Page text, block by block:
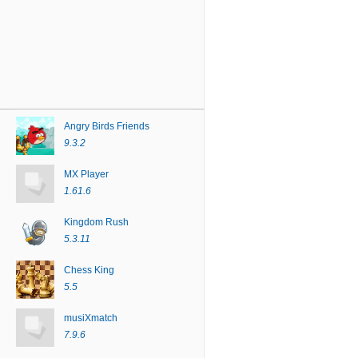
Angry Birds Friends
9.3.2
MX Player
1.61.6
Kingdom Rush
5.3.11
Chess King
5.5
musiXmatch
7.9.6